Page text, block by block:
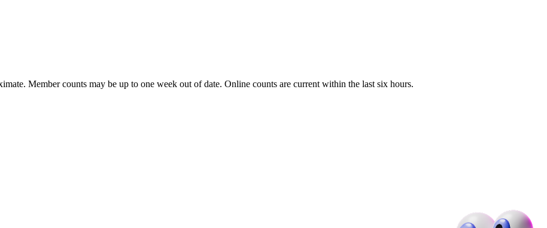
Member counts may be up to one week out of date. Online counts are current within the last six hours.